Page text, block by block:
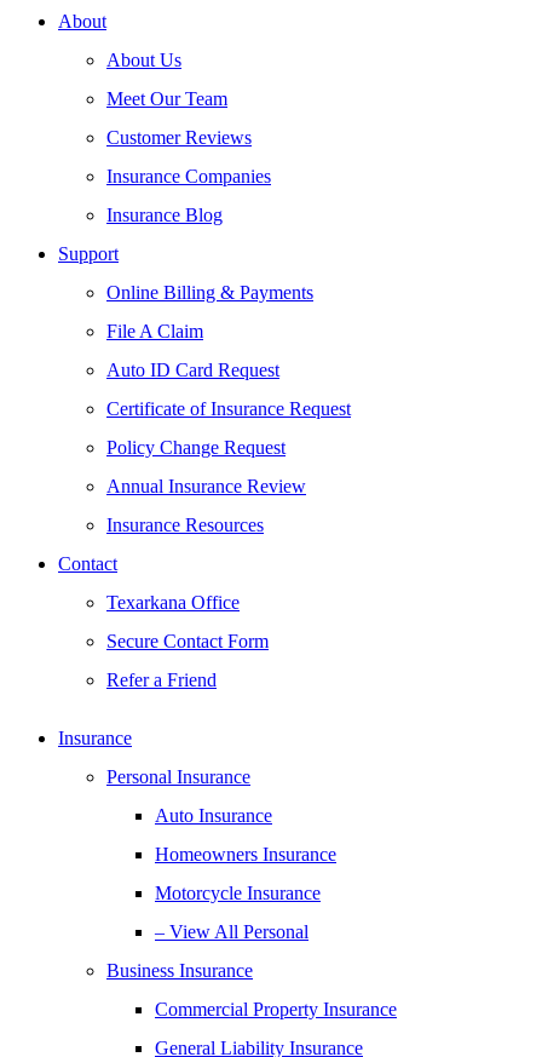
About
About Us
Meet Our Team
Customer Reviews
Insurance Companies
Insurance Blog
Support
Online Billing & Payments
File A Claim
Auto ID Card Request
Certificate of Insurance Request
Policy Change Request
Annual Insurance Review
Insurance Resources
Contact
Texarkana Office
Secure Contact Form
Refer a Friend
Insurance
Personal Insurance
Auto Insurance
Homeowners Insurance
Motorcycle Insurance
– View All Personal
Business Insurance
Commercial Property Insurance
General Liability Insurance